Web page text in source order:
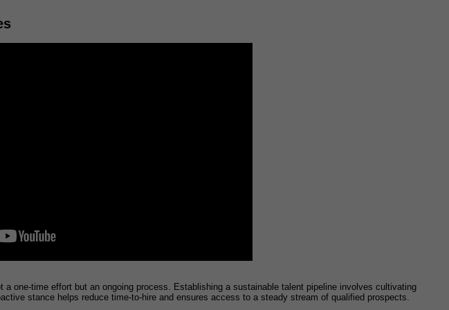
one-time effort but an ongoing process. Establishing a sustainable talent pipeline involves cultivating
stance helps reduce time-to-hire and ensures access to a steady stream of qualified prospects.